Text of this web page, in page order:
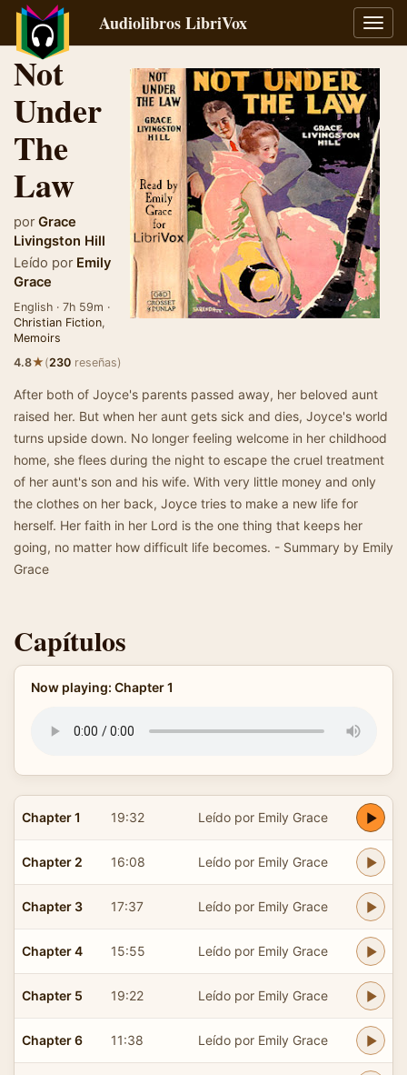
Audiolibros LibriVox
Not
Under
The
Law
por Grace
Livingston Hill
Leído por Emily
Grace
English · 7h 59m ·
Christian Fiction,
Memoirs
4.8★(230 reseñas)
After both of Joyce's parents passed away, her beloved aunt
raised her. But when her aunt gets sick and dies, Joyce's world
turns upside down. No longer feeling welcome in her childhood
home, she flees during the night to escape the cruel treatment
of her aunt's son and his wife. With very little money and only
the clothes on her back, Joyce tries to make a new life for
herself. Her faith in her Lord is the one thing that keeps her
going, no matter how difficult life becomes. - Summary by Emily
Grace
Capítulos
Now playing: Chapter 1
Chapter 1 19:32 Leído por Emily Grace
Chapter 2 16:08 Leído por Emily Grace
Chapter 3 17:37 Leído por Emily Grace
Chapter 4 15:55 Leído por Emily Grace
Chapter 5 19:22 Leído por Emily Grace
Chapter 6 11:38 Leído por Emily Grace